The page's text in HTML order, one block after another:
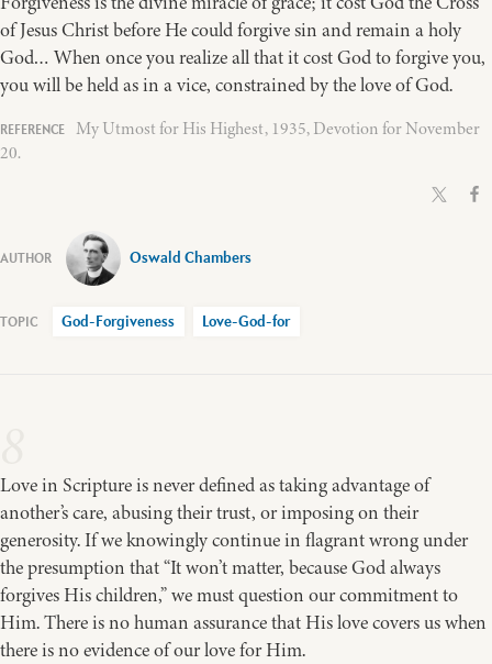
of Jesus Christ before He could forgive sin and remain a holy
God… When once you realize all that it cost God to forgive you,
you will be held as in a vice, constrained by the love of God.
My Utmost for His Highest, 1935, Devotion for November
20.
Oswald Chambers
God-Forgiveness Love-God-for
Love in Scripture is never defined as taking advantage of
another’s care, abusing their trust, or imposing on their
generosity. If we knowingly continue in flagrant wrong under
the presumption that “It won’t matter, because God always
forgives His children,” we must question our commitment to
Him. There is no human assurance that His love covers us when
there is no evidence of our love for Him.